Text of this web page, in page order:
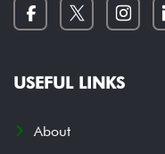
USEFUL LINKS
About